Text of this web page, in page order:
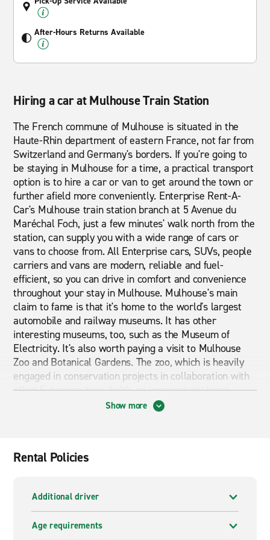
After-Hours Returns Available
Hiring a car at Mulhouse Train Station
The French commune of Mulhouse is situated in the
Haute-Rhin department of eastern France, not far from
Switzerland and Germany's borders. If you're going to
be staying in Mulhouse for a time, a practical transport
option is to hire a car or van to get around the town or
further afield more conveniently. Enterprise Rent-A-
Car's Mulhouse train station branch at 5 Avenue du
Maréchal Foch, just a few minutes' walk north from the
station, can supply you with a wide range of cars or
vans to choose from. All Enterprise cars, SUVs, people
carriers and vans are modern, reliable and fuel-
efficient, so you can drive in comfort and convenience
throughout your stay in Mulhouse. Mulhouse's main
claim to fame is that it's home to the world's largest
automobile and railway museums. It has other
interesting museums, too, such as the Museum of
Electricity. It's also worth paying a visit to Mulhouse
Zoo and Botanical Gardens. The zoo, which is heavily
engaged in conservation projects in collaboration with
other European zoos, holds an impressively large
If you are looking for cheap car and van hire in
offer. From economy cars to premium cars and from
vans to mini busses we can provide exactly what you
are looking for. Whether you are looking for short term
Show more
Rental Policies
Additional driver
Age requirements